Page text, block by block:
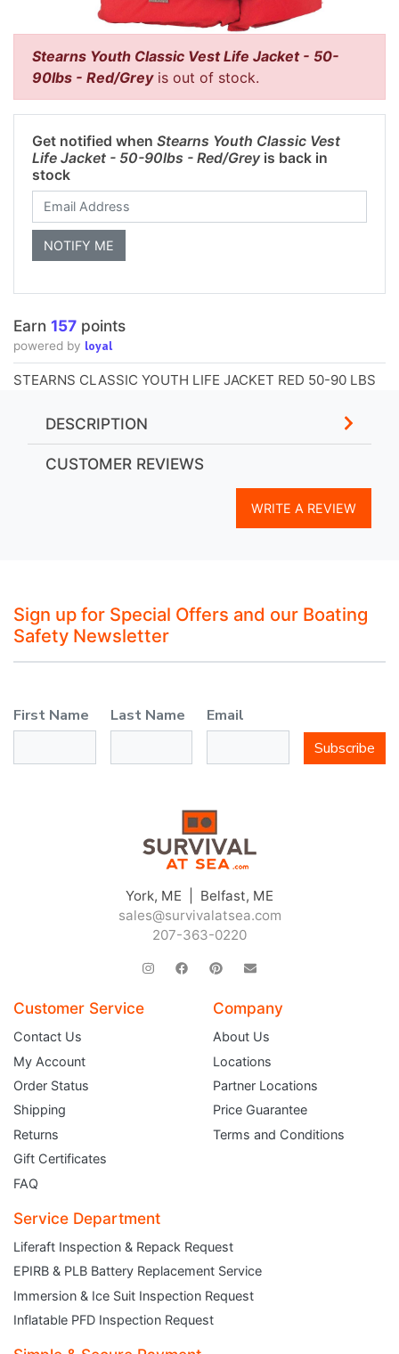
Stearns Youth Classic Vest Life Jacket - 50-
90lbs - Red/Greyis out of stock.
Get notified when Stearns Youth Classic Vest
Life Jacket - 50-90lbs - Red/Greyis back in
stock
Earn 157 points
powered by loyal
STEARNS CLASSIC YOUTH LIFE JACKET RED 50-90 LBS
DESCRIPTION
CUSTOMER REVIEWS
WRITE A REVIEW
Sign up for Special Offers and our Boating
Safety Newsletter
First Name Last Name
Email
Subscribe
York, ME | Belfast, ME
sales@survivalatsea.com
207-363-0220
Customer Service
Contact Us
My Account
Order Status
Shipping
Returns
Gift Certificates
FAQ
Company
About Us
Locations
Partner Locations
Price Guarantee
Terms and Conditions
Service Department
Liferaft Inspection & Repack Request
EPIRB & PLB Battery Replacement Service
Immersion & Ice Suit Inspection Request
Inflatable PFD Inspection Request
JOIN THE CLUB